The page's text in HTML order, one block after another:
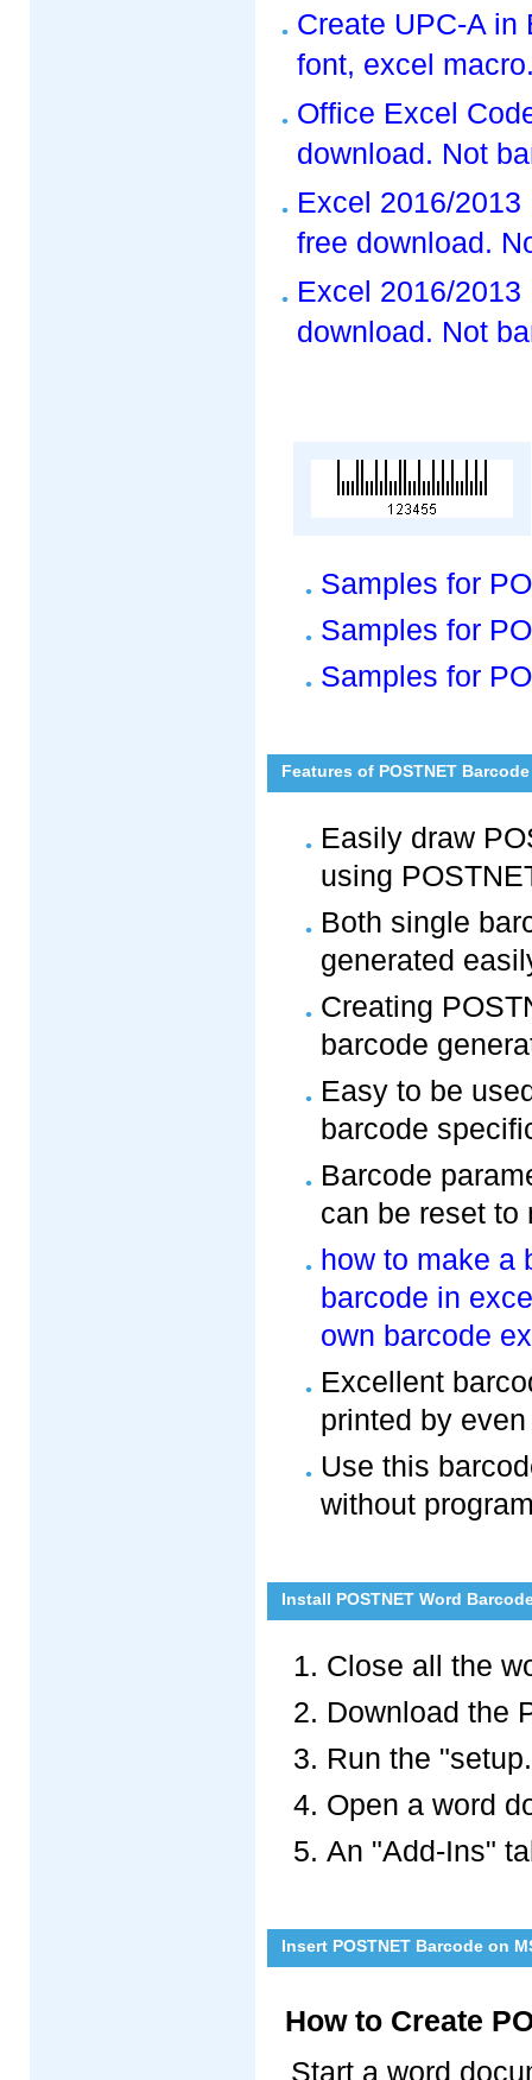
Create UPC-A in
font, excel
Office Excel
download. Not
Excel 2016/
free download.
Excel 2016/
download. Not
Samples for
Samples for
Samples for
Features of POSTNET
Easily draw
using
Both single
generated
Creating
barcode
Easy to be
barcode
Barcode
can be reset to
how to make a
barcode in
own barcode
Excellent
printed by
Use this
without
Install POSTNET Word
Close all the
Download the
Run the
Open a word
An "Add-Ins"
Insert POSTNET Barcode on
How to Create
Start a word